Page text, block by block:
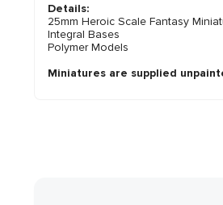
Details:
25mm Heroic Scale Fantasy
Integral Bases
Polymer Models
Miniatures are supplied